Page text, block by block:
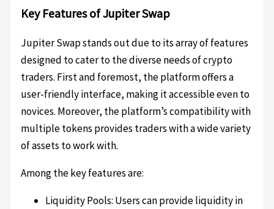
Key Features of Jupiter Swap
Jupiter Swap stands out due to its array of features
designed to cater to the diverse needs of crypto
traders. First and foremost, the platform offers a
user-friendly interface, making it accessible even to
novices. Moreover, the platform’s compatibility with
multiple tokens provides traders with a wide variety
of assets to work with.
Among the key features are:
Liquidity Pools: Users can provide liquidity in